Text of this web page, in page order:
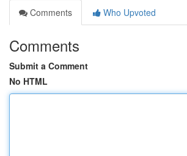
Comments
Who Upvoted
Comments
Submit a Comment
No HTML